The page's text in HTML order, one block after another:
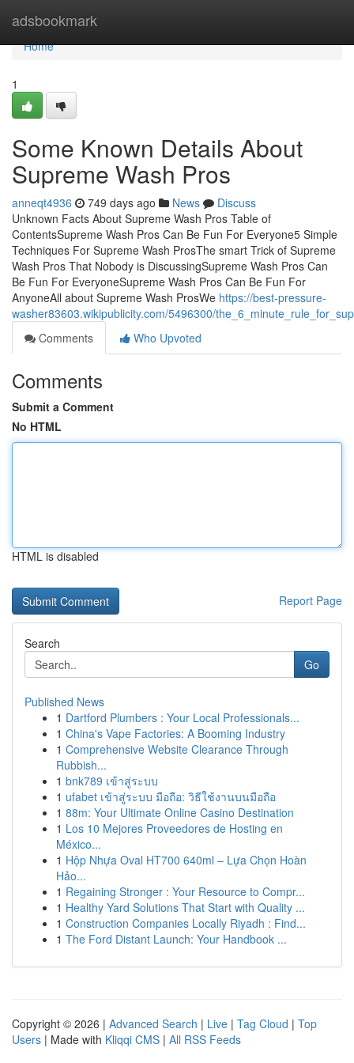
adsbookmark
Home
Home
1
Some Known Details About
Supreme Wash Pros
anneqt4936 749 days ago News
Discuss
Unknown Facts About Supreme Wash Pros Table of
ContentsSupreme Wash Pros Can Be Fun For Everyone5 Simple
Techniques For Supreme Wash ProsThe smart Trick of Supreme
Wash Pros That Nobody is DiscussingSupreme Wash Pros Can
Be Fun For EveryoneSupreme Wash Pros Can Be Fun For
AnyoneAll about Supreme Wash ProsWe https://best-pressure-
washer83603.wikipublicity.com/5496300/
Comments
Who Upvoted
Comments
Submit a Comment
No HTML
HTML is disabled
Report Page
Search
Go
Published News
1 Dartford Plumbers : Your Local Professionals...
1 China's Vape Factories: A Booming Industry
1 Comprehensive Website Clearance Through
Rubbish...
1 bnk789 เข้าสู่ระบบ
1 ufabet เข้าสู่ระบบ มือถือ: วิธีใช้งานบนมือถือ
1 88m: Your Ultimate Online Casino Destination
1 Los 10 Mejores Proveedores de Hosting en
México...
1 Hộp Nhựa Oval HT700 640ml – Lựa Chọn Hoàn
Hảo...
1 Regaining Stronger : Your Resource to Compr...
1 Healthy Yard Solutions That Start with Quality ...
1 Construction Companies Locally Riyadh : Find...
1 The Ford Distant Launch: Your Handbook ...
Copyright © 2026 | Advanced Search | Live | Tag Cloud | Top
Users | Made with Kliqqi CMS | All RSS Feeds